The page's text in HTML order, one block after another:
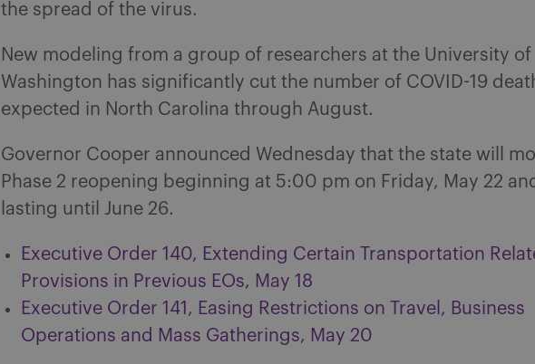
the spread of the virus.
New modeling from a group of researchers at the University of
Washington has significantly cut the number of COVID-19
expected in North Carolina through August.
Governor Cooper announced Wednesday that the state will
Phase 2 reopening beginning at 5:00 pm on Friday, May 22
lasting until June 26.
Executive Order 140, Extending Certain Transportation
Provisions in Previous EOs, May 18
Executive Order 141, Easing Restrictions on Travel, Business
Operations and Mass Gatherings, May 20